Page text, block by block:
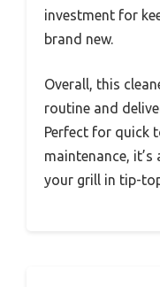
investment for
brand new.
Overall, this
routine and
Perfect for quick
maintenance,
your grill in tip-